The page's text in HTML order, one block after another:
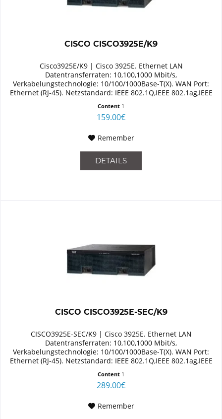
CISCO CISCO3925E/K9
Cisco3925E/K9 | Cisco 3925E. Ethernet LAN
Datentransferraten: 10,100,1000 Mbit/s,
Verkabelungstechnologie: 10/100/1000Base-T(X). WAN Port:
Ethernet (RJ-45). Netzstandard: IEEE 802.1Q,IEEE 802.1ag,IEEE
Content 1
159.00€
Remember
DETAILS
CISCO CISCO3925E-SEC/K9
CISCO3925E-SEC/K9 | Cisco 3925E. Ethernet LAN
Datentransferraten: 10,100,1000 Mbit/s,
Verkabelungstechnologie: 10/100/1000Base-T(X). WAN Port:
Ethernet (RJ-45). Netzstandard: IEEE 802.1Q,IEEE 802.1ag,IEEE
Content 1
289.00€
Remember